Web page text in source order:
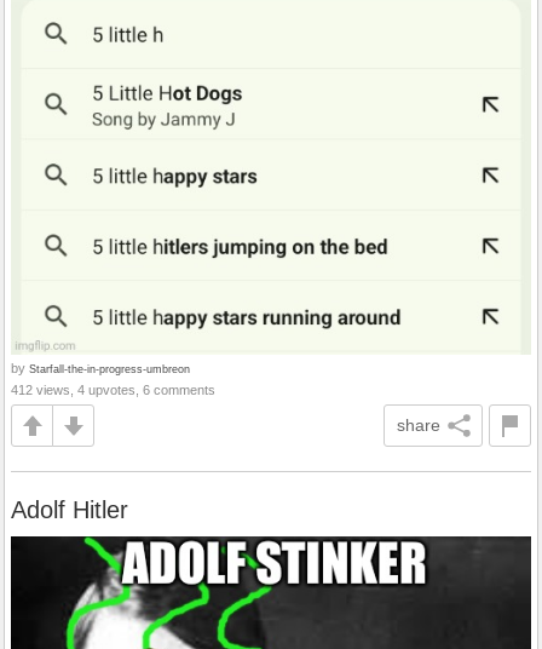
by Starfall-the-in-progress-umbreon
412 views, 4 upvotes, 6 comments
share
Adolf Hitler